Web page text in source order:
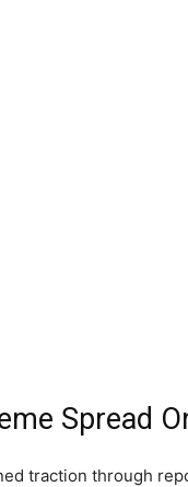
Spread
traction through